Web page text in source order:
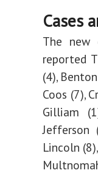
Cases
The new
reported
(4),
Coos (7),
Gilliam
Jefferson
Lincoln